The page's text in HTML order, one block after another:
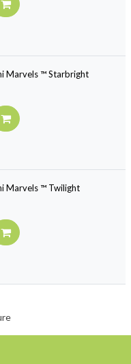
Marvels ™ Starbright
Marvels ™ Twilight